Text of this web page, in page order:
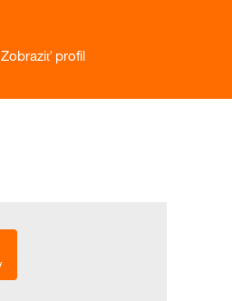
Zobraziť profil